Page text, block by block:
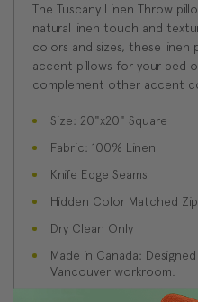
The Tuscany Linen Throw
natural linen touch and
colors and sizes, these linen
accent pillows for your bed
complement other accent
Size: 20"x20" Square
Fabric: 100% Linen
Knife Edge Seams
Hidden Color Matched
Dry Clean Only
Made in Canada:
Vancouver workroom.